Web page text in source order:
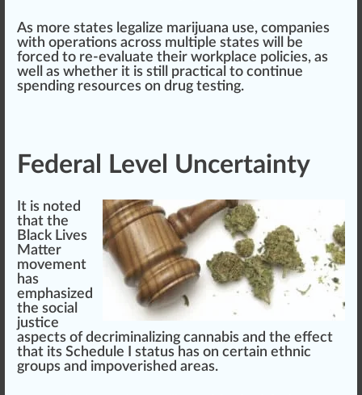
As more states legalize marijuana use, companies
with operations across mul tip le states will be
forced to re-evaluate their workplace policies, as
well as whether it is still
practical to continue
spending resources on drug testing.
Federal Level Uncertainty
It is noted
that the
Black Lives
Matter
movement
has
emphasized
the social
justice
aspects of decriminalizing cannabis and the effect
that its Schedule I status has on certain ethnic
groups and impoverished areas.